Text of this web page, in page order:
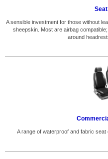
A sensible investment for those without
sheepskin. Most are airbag
around
A range of waterproof and fabric